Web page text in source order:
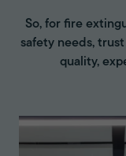
So, for fire
safety needs,
quality,